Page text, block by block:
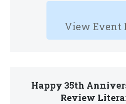
View Event
Happy 35th
Review